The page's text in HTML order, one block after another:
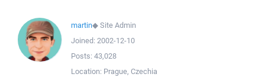
martin◆Site Admin
Joined: 2002-12-10
Posts: 43,028
Location: Prague, Czechia